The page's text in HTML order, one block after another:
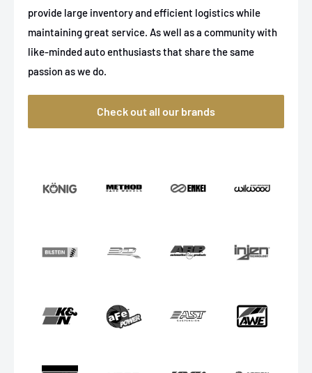
provide large inventory and efficient logistics while
maintaining great service. As well as a community with
like-minded auto enthusiasts that share the same
passion as we do.
Check out all our brands